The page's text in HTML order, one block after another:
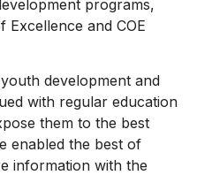
programs,
and COE
development and
with regular education
them to the best
enabled the best of
information with the